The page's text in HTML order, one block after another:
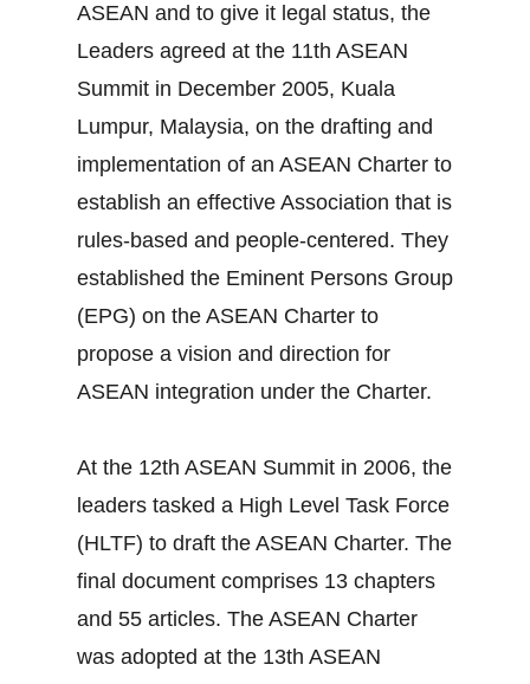
ASEAN and to give it legal status, the
Leaders agreed at the 11th ASEAN
Summit in December 2005, Kuala
Lumpur, Malaysia, on the drafting and
implementation of an ASEAN Charter to
establish an effective Association that is
rules-based and people-centered. They
established the Eminent Persons Group
(EPG) on the ASEAN Charter to
propose a vision and direction for
ASEAN integration under the Charter.
At the 12th ASEAN Summit in 2006, the
leaders tasked a High Level Task Force
(HLTF) to draft the ASEAN Charter. The
final document comprises 13 chapters
and 55 articles. The ASEAN Charter
was adopted at the 13th ASEAN